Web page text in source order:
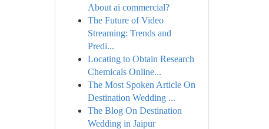
About ai commercial?
The Future of Video
Streaming: Trends and
Predi...
Locating to Obtain Research
Chemicals Online...
The Most Spoken Article On
Destination Wedding ...
The Blog On Destination
Wedding in Jaipur